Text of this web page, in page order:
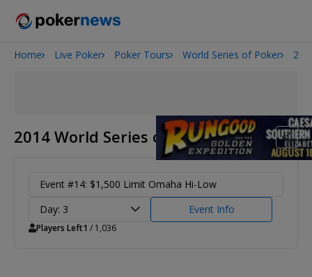
Onyx High Roller Series
Home Live Poker Poker Tours World Series of Poker
2014 World Series of Poker
Event #14: $1,500 Limit Omaha Hi-Low
Day: 3
Event Info
Players Left1 / 1,036